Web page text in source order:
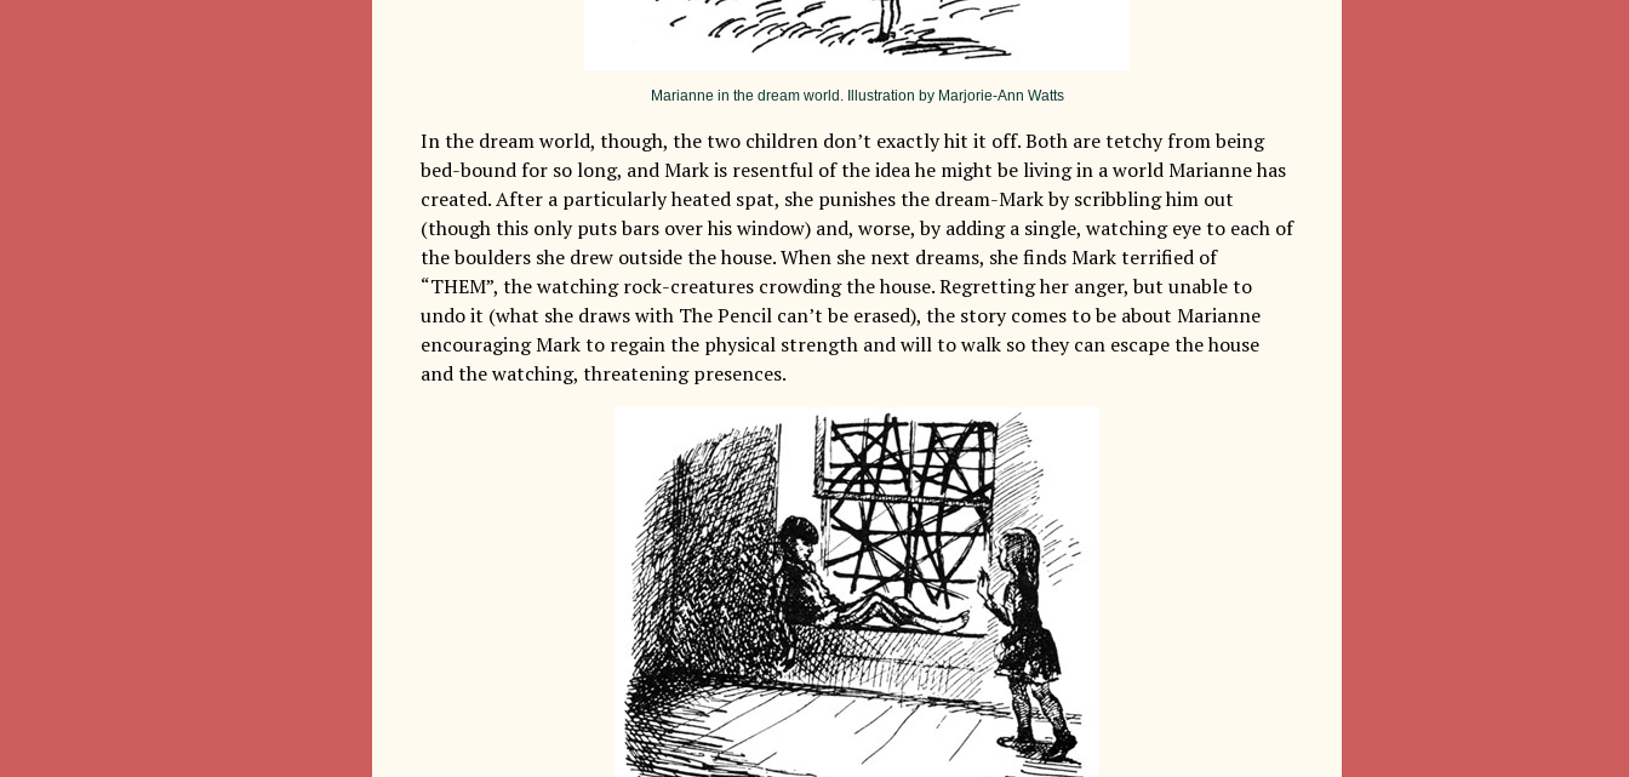
Marianne in the dream world. Illustration by Marjorie-Ann Watts
In the dream world, though, the two children don’t exactly hit it off. Both are tetchy from being
bed-bound for so long, and Mark is resentful of the idea he might be living in a world Marianne has
created. After a particularly heated spat, she punishes the dream-Mark by scribbling him out
(though this only puts bars over his window) and, worse, by adding a single, watching eye to each of
the boulders she drew outside the house. When she next dreams, she finds Mark terrified of
“THEM”, the watching rock-creatures crowding the house. Regretting her anger, but unable to
undo it (what she draws with The Pencil can’t be erased), the story comes to be about Marianne
encouraging Mark to regain the physical strength and will to walk so they can escape the house
and the watching, threatening presences.